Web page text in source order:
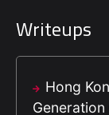
Writeups
Hong